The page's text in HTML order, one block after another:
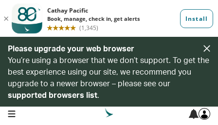
Please upgrade your web browser
You’re using a browser that we don’t support. To get the
best experience using our site, we recommend you
upgrade to a newer browser – please see our
supported browsers list.
open navigation menu